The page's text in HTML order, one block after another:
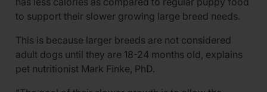
to support their slower growing large breed needs.
This is because larger breeds are not considered
adult dogs until they are 18-24 months old, explains
pet nutritionist Mark Finke, PhD.